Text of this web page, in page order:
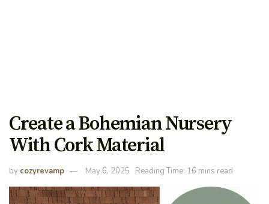
Create a Bohemian Nursery
With Cork Material
by cozyrevamp May 6, 2025 Reading Time: 16 mins read